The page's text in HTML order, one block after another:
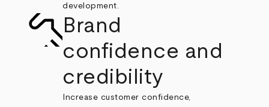
development.
Brand
confidence and
credibility
Increase customer confidence,